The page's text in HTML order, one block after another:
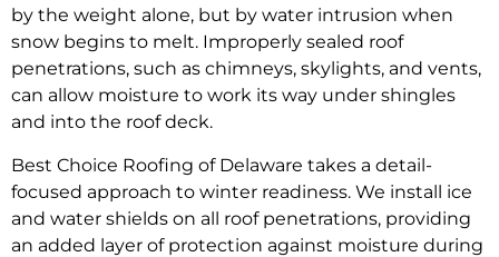
by the weight alone, but by water intrusion when
snow begins to melt. Improperly sealed roof
penetrations, such as chimneys, skylights, and vents,
can allow moisture to work its way under shingles
and into the roof deck.
Best Choice Roofing of Delaware takes a detail-
focused approach to winter readiness. We install ice
and water shields on all roof penetrations, providing
an added layer of protection against moisture during